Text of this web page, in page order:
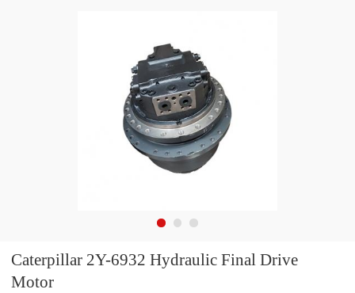
Caterpillar 2Y-6932 Hydraulic Final Drive
Motor